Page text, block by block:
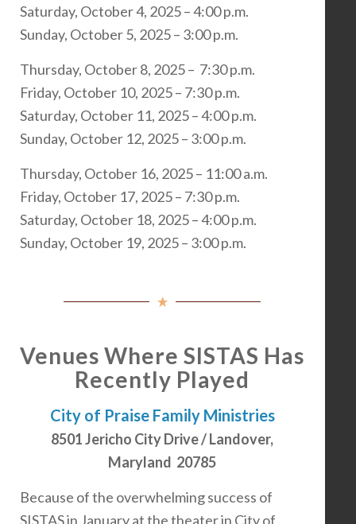
Saturday, October 4, 2025 – 4:00 p.m.
Sunday, October 5, 2025 – 3:00 p.m.
Thursday, October 8, 2025 – 7:30 p.m.
Friday, October 10, 2025 – 7:30 p.m.
Saturday, October 11, 2025 – 4:00 p.m.
Sunday, October 12, 2025 – 3:00 p.m.
Thursday, October 16, 2025 – 11:00 a.m.
Friday, October 17, 2025 – 7:30 p.m.
Saturday, October 18, 2025 – 4:00 p.m.
Sunday, October 19, 2025 – 3:00 p.m.
Venues Where SISTAS Has
Recently Played
City of Praise Family Ministries
8501 Jericho City Drive / Landover,
Maryland 20785
Because of the overwhelming success of
SISTAS in January at the theater in City of